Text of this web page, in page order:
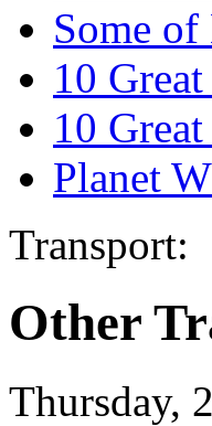
Some
10
10
Planet
Transport:
Other
Thursday,